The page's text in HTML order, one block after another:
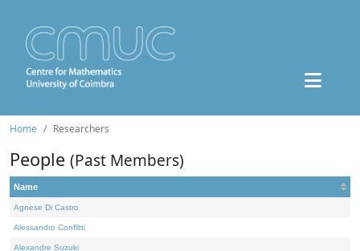
Home Researchers
People (Past Members)
Name
Agnese Di Castro
Alessandro Conflitti
Alexandre Suzuki